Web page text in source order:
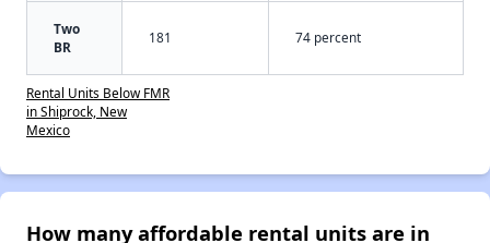
Two
BR
181 74 percent
Rental Units Below FMR
in Shiprock, New
Mexico
How many affordable rental units are in